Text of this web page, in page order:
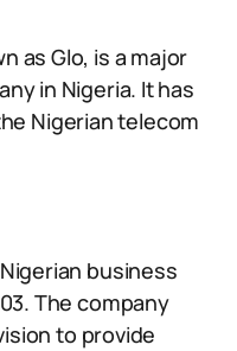
as Glo, is a major
in Nigeria. It has
Nigerian telecom
business
The company
to provide